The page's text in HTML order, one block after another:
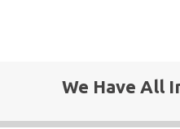
We Have All